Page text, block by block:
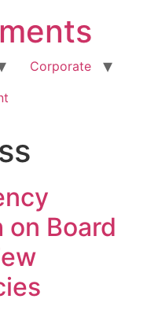
Corporate
on Board